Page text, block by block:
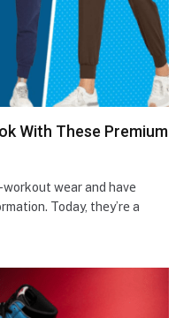
With These Premium
wеar and havе
Today, thеy’rе a